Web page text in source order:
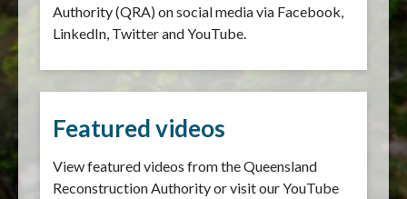
Authority (QRA) on social media via Facebook,
LinkedIn, Twitter and YouTube.
Featured videos
View featured videos from the Queensland
Reconstruction Authority or visit our YouTube